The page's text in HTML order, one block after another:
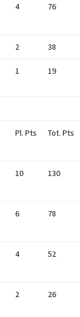
4 76
2 38
1 19
Pl. Pts Tot. Pts
10 130
6 78
4 52
2 26